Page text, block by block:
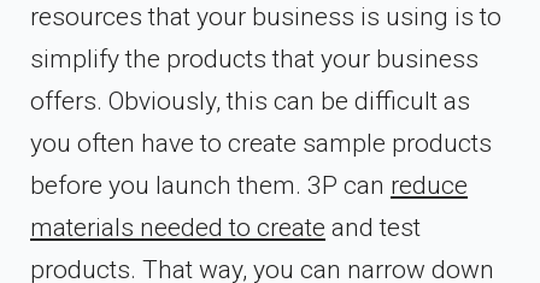
resources that your business is using is to
simplify the products that your business
offers. Obviously, this can be difficult as
you often have to create sample products
before you launch them. 3P can reduce
materials needed to create and test
products. That way, you can narrow down